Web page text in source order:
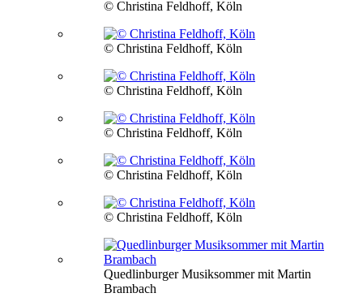
© Christina Feldhoff, Köln
© Christina Feldhoff, Köln
© Christina Feldhoff, Köln
© Christina Feldhoff, Köln
© Christina Feldhoff, Köln
© Christina Feldhoff, Köln
Quedlinburger Musiksommer mit Martin
Brambach